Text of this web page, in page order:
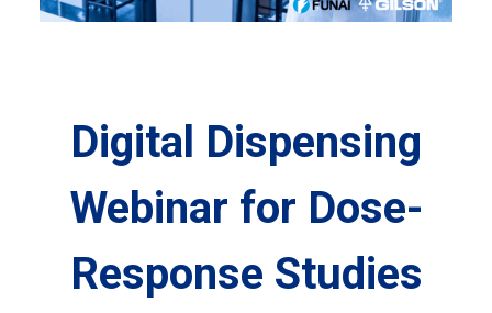
Digital Dispensing
Webinar for Dose-
Response Studies